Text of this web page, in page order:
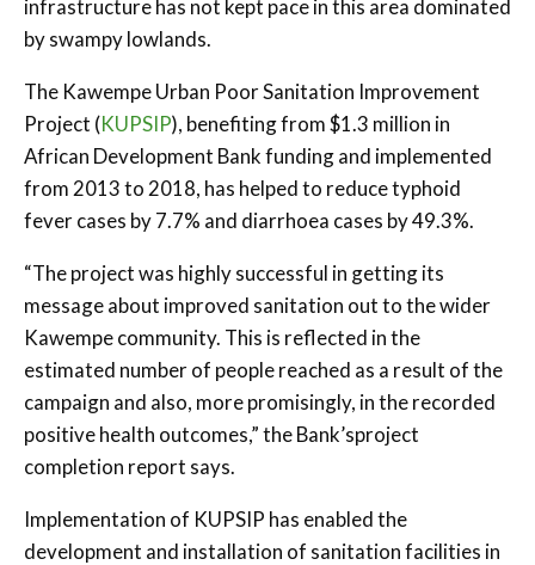
infrastructure has not kept pace in this area dominated
by swampy lowlands.
The Kawempe Urban Poor Sanitation Improvement
Project (KUPSIP), benefiting from $1.3 million in
African Development Bank funding and implemented
from 2013 to 2018, has helped to reduce typhoid
fever cases by 7.7% and diarrhoea cases by 49.3%.
“The project was highly successful in getting its
message about improved sanitation out to the wider
Kawempe community. This is reflected in the
estimated number of people reached as a result of the
campaign and also, more promisingly, in the recorded
positive health outcomes,” the Bank’sproject
completion report says.
Implementation of KUPSIP has enabled the
development and installation of sanitation facilities in